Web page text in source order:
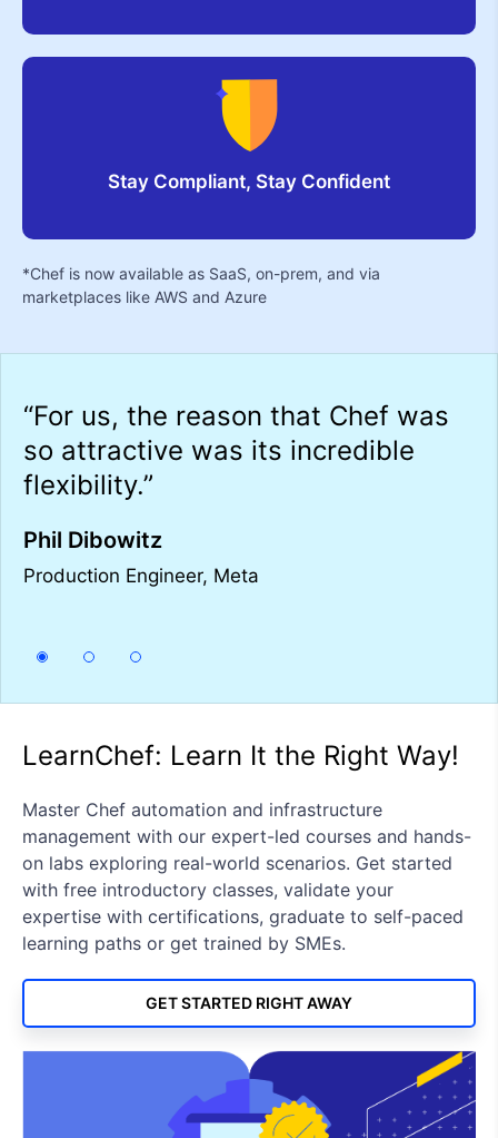
Stay Compliant, Stay Confident
*Chef is now available as SaaS, on-prem, and via
marketplaces like AWS and Azure
“For us, the reason that Chef was
so attractive was its incredible
flexibility.”
Phil Dibowitz
Production Engineer, Meta
LearnChef: Learn It the Right Way!
Master Chef automation and infrastructure
management with our expert-led courses and hands-
on labs exploring real-world scenarios. Get started
with free introductory classes, validate your
expertise with certifications, graduate to self-paced
learning paths or get trained by SMEs.
GET STARTED RIGHT AWAY